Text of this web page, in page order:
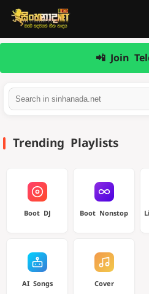
📲 Join
Trending Playlists
Boot DJ Boot Nonstop
AI Songs Cover